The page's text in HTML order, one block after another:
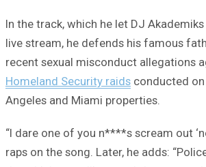
In the track, which he let DJ
live stream, he defends his famous
recent sexual misconduct allegations
Homeland Security raids conducted on
Angeles and Miami properties.
“I dare one of you n****s scream out
raps on the song. Later, he adds: